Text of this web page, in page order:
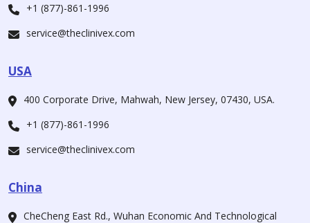
+1 (877)-861-1996
service@theclinivex.com
USA
400 Corporate Drive, Mahwah, New Jersey, 07430, USA.
+1 (877)-861-1996
service@theclinivex.com
China
CheCheng East Rd., Wuhan Economic And Technological